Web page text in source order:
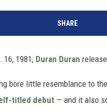
SHARE
16, 1981, Duran Duran
bore little resemblance to the
titled debut — and it also